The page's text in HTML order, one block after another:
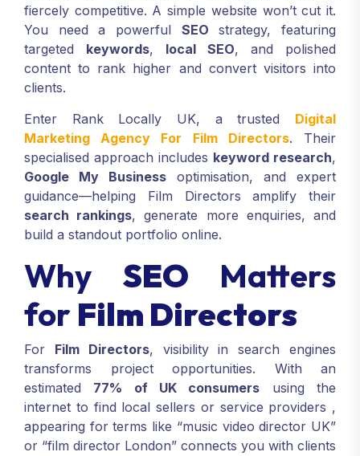
fiercely competitive. A simple website won’t cut it.
You need a powerful SEO strategy, featuring
targeted keywords, local SEO, and polished
content to rank higher and convert visitors into
clients.
Enter Rank Locally UK, a trusted Digital
Marketing Agency For Film Directors. Their
specialised approach includes keyword research,
Google My Business optimisation, and expert
guidance—helping Film Directors amplify their
search rankings, generate more enquiries, and
build a standout portfolio online.
Why SEO Matters
for Film Directors
For Film Directors, visibility in search engines
transforms project opportunities. With an
estimated 77% of UK consumers using the
internet to find local sellers or service providers ,
appearing for terms like “music video director UK”
or “film director London” connects you with clients